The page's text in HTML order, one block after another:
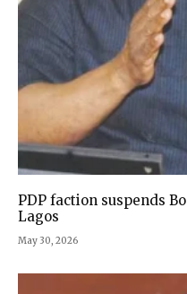
PDP faction suspends
Lagos
May 30, 2026